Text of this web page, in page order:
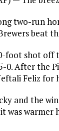
two-run
beat
foot shot off
0. After the
Feliz for
and the
was